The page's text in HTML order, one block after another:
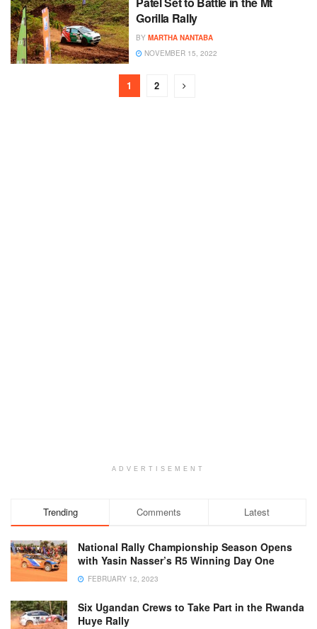
Gorilla Rally
BY MARTHA NANTABA
NOVEMBER 15, 2022
1 2
ADVERTISEMENT
Trending Comments Latest
National Rally Championship Season Opens
with Yasin Nasser’s R5 Winning Day One
FEBRUARY 12, 2023
Six Ugandan Crews to Take Part in the Rwanda
Huye Rally